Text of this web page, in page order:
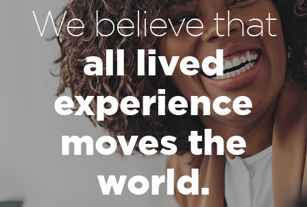
We believe that
all lived
experience
moves the
world.